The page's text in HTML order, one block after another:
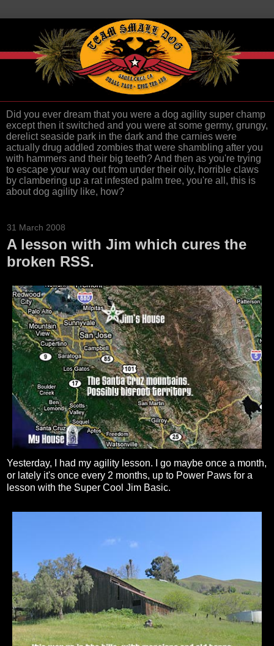
Did you ever dream that you were a dog agility super champ
except then it switched and you were at some germy, grungy,
derelict seaside park in the dark and the carnies were
actually drug addled zombies that were shambling after you
with hammers and their big teeth? And then as you're trying
to escape your way out from under their oily, horrible claws
by clambering up a rat infested palm tree, you're all, this is
about dog agility like, how?
31 March 2008
A lesson with Jim which cures the
broken RSS.
Yesterday, I had my agility lesson. I go maybe once a month,
or lately it's once every 2 months, up to Power Paws for a
lesson with the Super Cool Jim Basic.